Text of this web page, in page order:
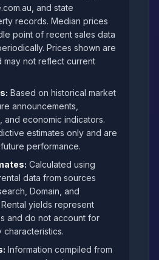
and state
records. Median prices
point of recent sales data
Prices shown are
may not reflect current
Based on historical market
announcements,
and economic indicators.
estimates only and are
performance.
Calculated using
data from sources
Domain, and
yields represent
and do not account for
Information compiled from